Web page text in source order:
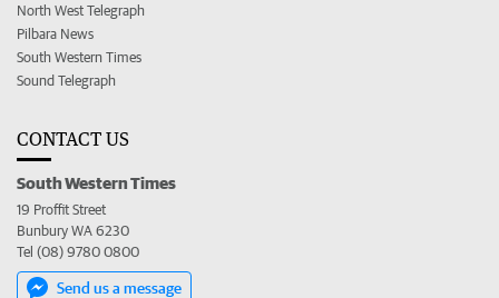
North West Telegraph
Pilbara News
South Western Times
Sound Telegraph
CONTACT US
South Western Times
19 Proffit Street
Bunbury WA 6230
Tel (08) 9780 0800
Send us a message